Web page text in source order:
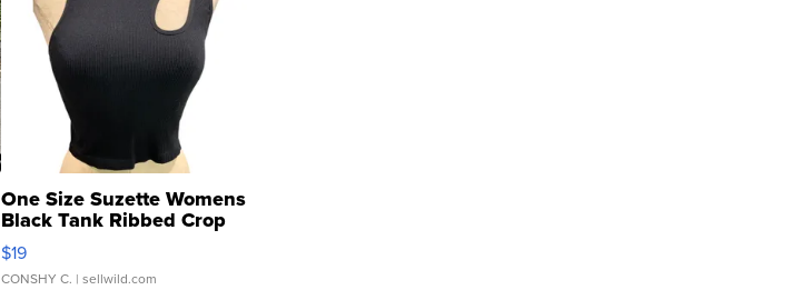
One Size Suzette Womens
Black Tank Ribbed Crop
Asymmetrical ...
$19
CONSHY C. | sellwild.com